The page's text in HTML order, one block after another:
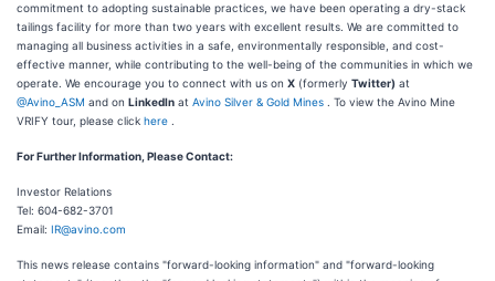
commitment to adopting sustainable practices, we have been operating a dry-stack
tailings facility for more than two years with excellent results. We are committed to
managing all business activities in a safe, environmentally responsible, and cost-
effective manner, while contributing to the well-being of the communities in which we
operate. We encourage you to connect with us on X (formerly Twitter) at
@Avino_ASM and on LinkedIn at Avino Silver & Gold Mines . To view the Avino Mine
VRIFY tour, please click here
For Further Information, Please Contact:
Investor Relations
Tel: 604-682-3701
Email: IR@avino.com
This news release contains "forward-looking information" and "forward-looking